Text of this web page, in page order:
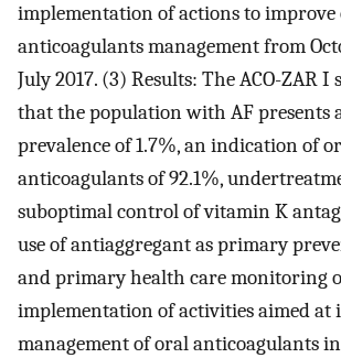
implementation of actions to improve
anticoagulants management from
July 2017. (3) Results: The ACO-ZAR I
that the population with AF presents
prevalence of 1.7%, an indication of
anticoagulants of 92.1%,
suboptimal control of vitamin K
use of antiaggregant as primary
and primary health care monitoring
implementation of activities aimed at
management of oral anticoagulants